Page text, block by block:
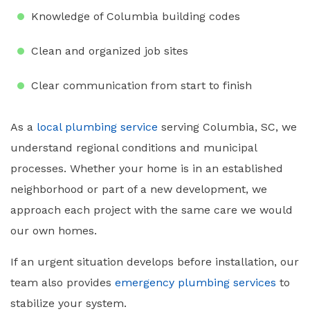
Knowledge of Columbia building codes
Clean and organized job sites
Clear communication from start to finish
As a local plumbing service serving Columbia, SC, we
understand regional conditions and municipal
processes. Whether your home is in an established
neighborhood or part of a new development, we
approach each project with the same care we would
our own homes.
If an urgent situation develops before installation, our
team also provides emergency plumbing services to
stabilize your system.